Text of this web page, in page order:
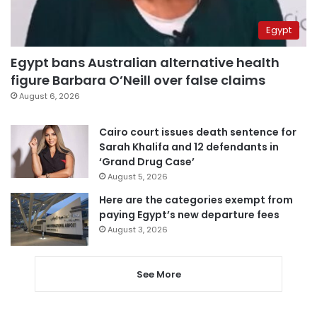
Egypt
Egypt bans Australian alternative health
figure Barbara O’Neill over false claims
August 6, 2026
Cairo court issues death sentence for
Sarah Khalifa and 12 defendants in
‘Grand Drug Case’
August 5, 2026
Here are the categories exempt from
paying Egypt’s new departure fees
August 3, 2026
See More